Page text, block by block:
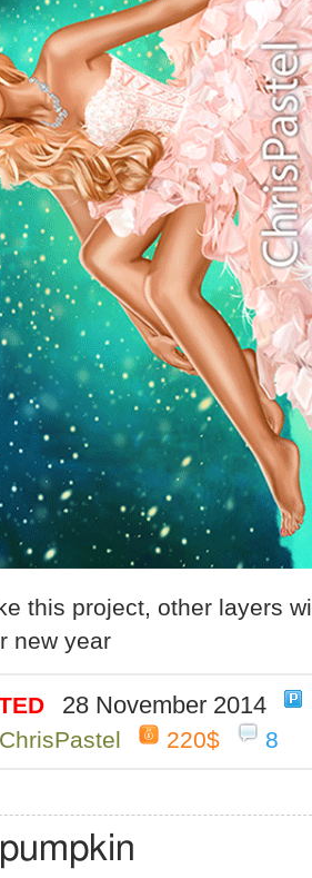
this project, other layers
new year
28 November 2014
ChrisPastel
220$ 8